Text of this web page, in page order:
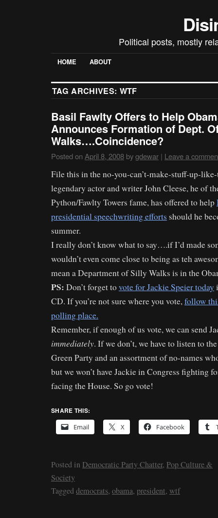
Political posts, mostly
HOME ABOUT
TAG ARCHIVES: WTF
Basil Fawlty Offers to Help
Announces Formation of Dept.
Walks….Coincidence?
Posted on April 8, 2008 bygdewar | Leave a
File this in the no-you-can’t-make-stuff-up-
legendary actor and writer John Cleese, he of
Python/Fawlty Towers fame, has offered to help
presidential speechwriting efforts should he
summer.
I really don’t know what to say….if I’d made
wouldn’t even come close to being as teh
mean a Department of Silly Walks is in the
PS: Don’t forget tovote for Jackie Speier today
CD. If you’re not sure where you vote,follow
polling place.
Remember, if enough of us vote, we can send
immediately. If we don’t, we have to listen to
Green Party and an assortment of no-names
but we won’t have Jackie in Congress fighting
facing the House. So go vote!
SHARE THIS:
Email
X Facebook
Posted in Democratic Party Chatter, Pop Culture &
Society
Taggeddemocrats, obama, president, wtf